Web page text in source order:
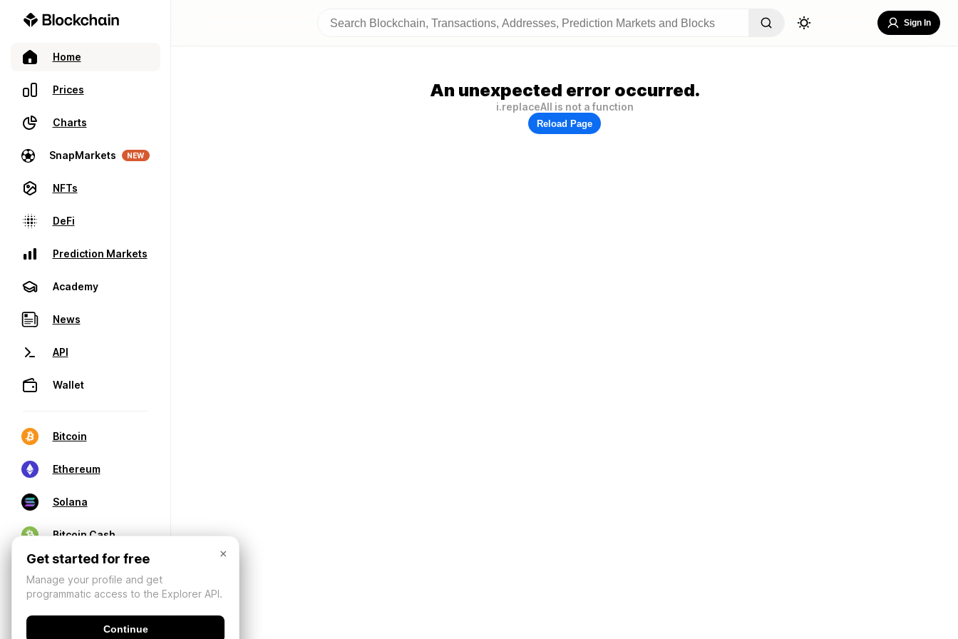
Home
Prices
Charts
SnapMarkets NEW
NFTs
DeFi
Prediction Markets
Academy
News
API
Wallet
Bitcoin
Ethereum
Solana
Bitcoin Cash
Sign In
An unexpected error occurred.
i.replaceAll is not a function
Reload Page
×
Get started for free
Manage your profile and get
programmatic access to the Explorer API.
Continue